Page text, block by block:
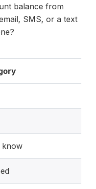
balance from
SMS, or a text
know